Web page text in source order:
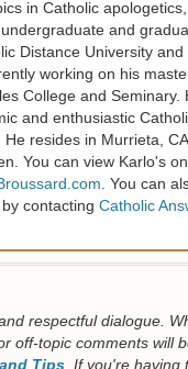
in Catholic
and
Distance University
working on his
College and Seminary.
and enthusiastic
He resides in Murrieta,
You can view Karlo's
. You can
contacting Catholic
respectful dialogue.
off-topic comments will
Tips . If you're